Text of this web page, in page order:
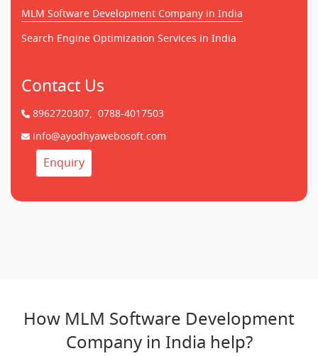
MLM Software Development Company in India
Search Engine Optimization Services in India
Contact Us
8962720307, 0788-4017503
info@ayodhyawebosoft.com
Enquiry
How MLM Software Development
Company in India help?